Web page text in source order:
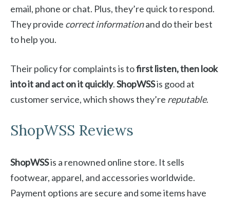
email, phone or chat. Plus, they’re quick to respond.
They provide correct informationand do their best
to help you.
Their policy for complaints is tofirst listen, then look
into it and act on it quickly.ShopWSSis good at
customer service, which shows they’re reputable.
ShopWSS Reviews
ShopWSSis a renowned online store. It sells
footwear, apparel, and accessories worldwide.
Payment options are secure and some items have